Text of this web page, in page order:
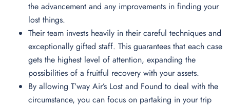
the advancement and any improvements in finding your
lost things.
Their team invests heavily in their careful techniques and
exceptionally gifted staff. This guarantees that each case
gets the highest level of attention, expanding the
possibilities of a fruitful recovery with your assets.
By allowing T’way Air’s Lost and Found to deal with the
circumstance, you can focus on partaking in your trip